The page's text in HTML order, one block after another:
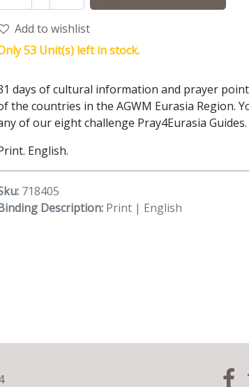
Add to wishlist
53 Unit(s) left in stock.
days of cultural information and prayer
the countries in the AGWM Eurasia Region.
of our eight challenge Pray4Eurasia Guides.
English.
718405
Description: Print | English